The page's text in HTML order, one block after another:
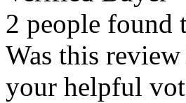
2 people found
Was this
your helpful